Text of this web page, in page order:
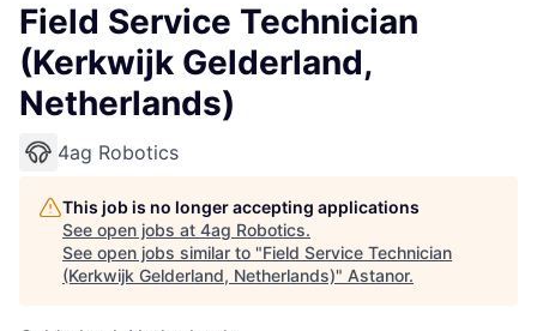
Field Service Technician
(Kerkwijk Gelderland,
Netherlands)
4ag Robotics
This job is no longer accepting applications
See open jobs at 4ag Robotics.
See open jobs similar to "Field Service Technician
(Kerkwijk Gelderland, Netherlands)" Astanor.